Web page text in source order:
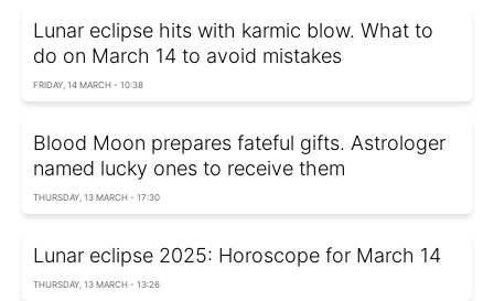
Lunar eclipse hits with karmic blow. What to
do on March 14 to avoid mistakes
FRIDAY, 14 MARCH - 10:38
Blood Moon prepares fateful gifts. Astrologer
named lucky ones to receive them
THURSDAY, 13 MARCH - 17:30
Lunar eclipse 2025: Horoscope for March 14
THURSDAY, 13 MARCH - 13:26